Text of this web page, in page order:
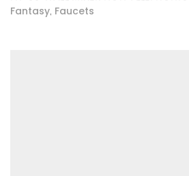
Fantasy Faucets